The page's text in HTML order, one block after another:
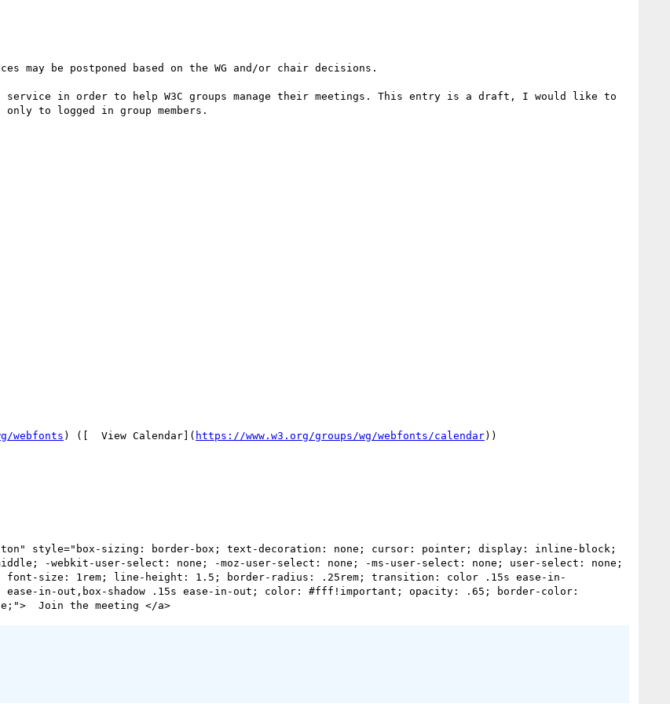
be postponed based on the WG and/or chair decisions.
service in order to help W3C groups manage their meetings. This entry is a draft, I would like to
to logged in group members.
webfonts ) ([  View Calendar]( https://www.w3.org/groups/wg/webfonts/calendar))
-webkit-user-select: none; -moz-user-select: none; -ms-user-select: none; user-select: none;
font-size: 1rem; line-height: 1.5; border-radius: .25rem; transition: color .15s ease-in-
ease-in-out,box-shadow .15s ease-in-out; color: #fff!important; opacity: .65; border-color: